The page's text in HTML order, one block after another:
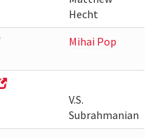
Hecht
Mihai Pop
V.S.
Subrahmanian